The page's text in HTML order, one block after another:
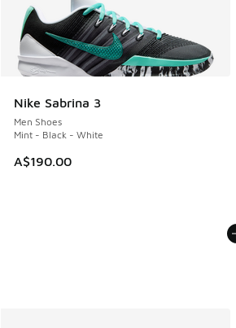
Nike Sabrina 3
Men Shoes
Mint - Black - White
A$190.00